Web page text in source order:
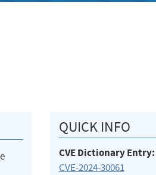
QUICK INFO
CVE Dictionary Entry:
CVE-2024-30061